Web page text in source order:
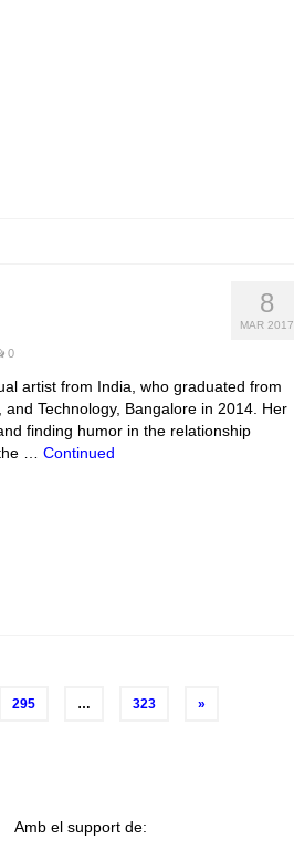
8
MAR 2017
0
artist from India, who graduated from
Technology, Bangalore in 2014. Her
finding humor in the relationship
… Continued
295 … 323 »
Amb el support de: